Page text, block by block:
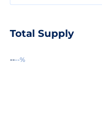
Total Supply
----%